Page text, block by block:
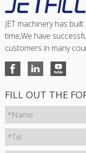
JET machinery has
time,We have
customers in many
FILL OUT THE
*Name
*Tel